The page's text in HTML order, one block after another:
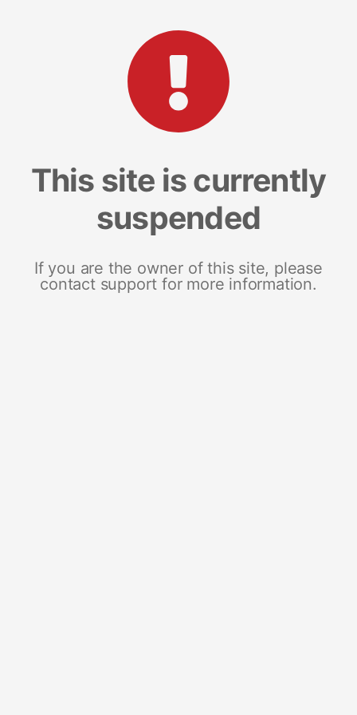
This site is currently
suspended
If you are the owner of this site, please
contact support for more information.